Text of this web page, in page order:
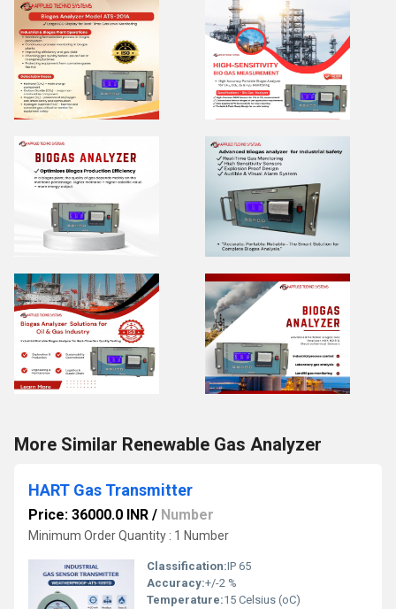
More Similar Renewable Gas Analyzer
HART Gas Transmitter
Price: 36000.0 INR / Number
Minimum Order Quantity : 1 Number
Classification:IP 65
Accuracy:+/-2 %
Temperature:15 Celsius (oC)